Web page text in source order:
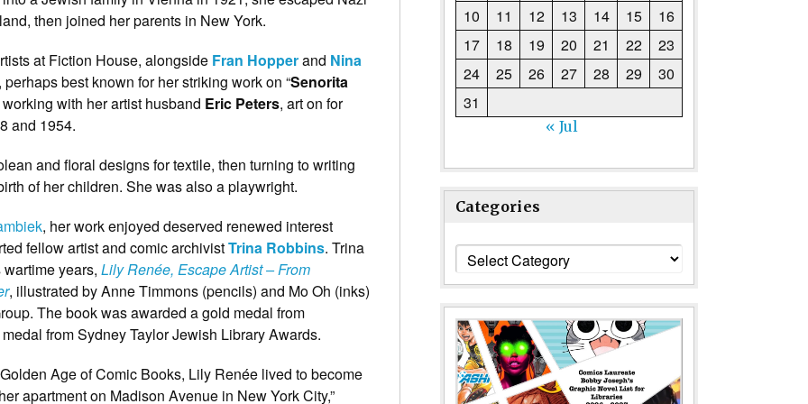
then joined her parents in New York.
at Fiction House, alongside Fran Hopperand Nina
best known for her striking work on “Senorita
with her artist husband Eric Peters, art on for
and 1954.
and floral designs for textile, then turning to writing
of her children. She was also a playwright.
, her work enjoyed deserved renewed interest
fellow artist and comic archivistTrina Robbins. Trina
years, Lily Renée, Escape Artist – From
, illustrated by Anne Timmons (pencils) and Mo Oh (inks)
The book was awarded a gold medal from
from Sydney Taylor Jewish Library Awards.
Age of Comic Books, Lily Renée lived to become
apartment on Madison Avenue in New York City,”
10 11 12 13 14 15
16
17
18 19 20 21 22
23
24
25 26 27 28 29
30
31
« Jul
Categories
Categories